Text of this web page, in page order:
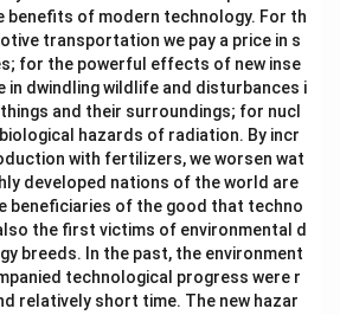
benefits of modern technology. For th
transportation we pay a price in s
for the powerful effects of new inse
in dwindling wildlife and disturbances i
and their surroundings; for nucl
hazards of radiation. By incr
with fertilizers, we worsen wat
developed nations of the world are
beneficiaries of the good that techno
the first victims of environmental d
breeds. In the past, the environment
technological progress were r
relatively short time. The new hazar